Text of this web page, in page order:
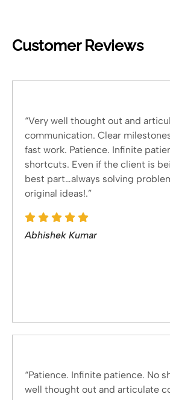
Customer Reviews
“Very well thought out and
communication. Clear
fast work. Patience. Infinite
shortcuts. Even if the client is
best part…always solving
original ideas!.”
Abhishek Kumar
“Patience. Infinite patience. No
well thought out and articulate